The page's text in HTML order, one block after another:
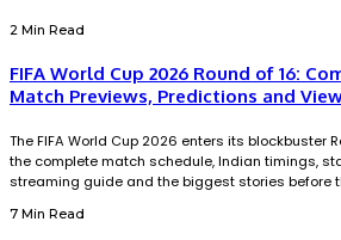
2 Min Read
FIFA World Cup 2026 Round of 16:
Match Previews, Predictions and
The FIFA World Cup 2026 enters its blockbuster
the complete match schedule, Indian timings,
streaming guide and the biggest stories before
7 Min Read